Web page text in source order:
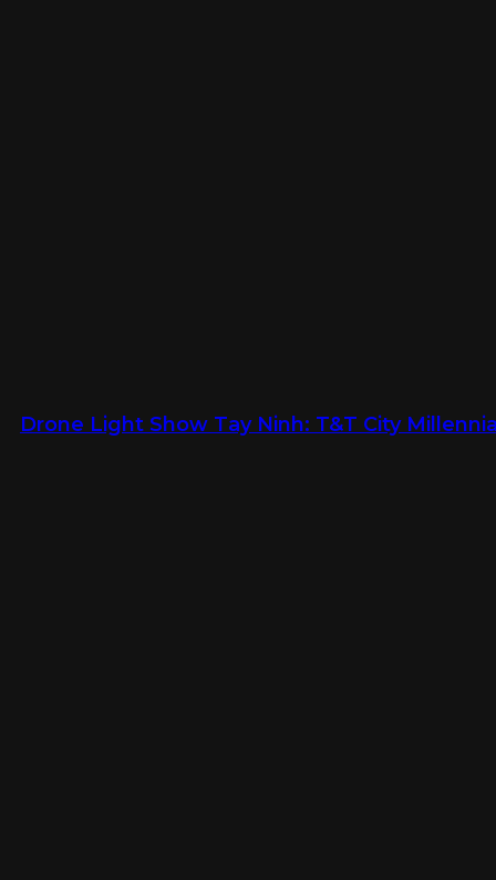
Drone Light Show Tay Ninh: T&T City